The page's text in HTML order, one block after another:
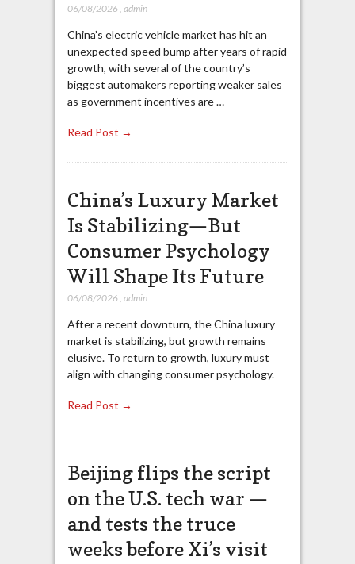
06/08/2026 , admin
China’s electric vehicle market has hit an
unexpected speed bump after years of rapid
growth, with several of the country’s
biggest automakers reporting weaker sales
as government incentives are …
Read Post →
China’s Luxury Market
Is Stabilizing—But
Consumer Psychology
Will Shape Its Future
06/08/2026 , admin
After a recent downturn, the China luxury
market is stabilizing, but growth remains
elusive. To return to growth, luxury must
align with changing consumer psychology.
Read Post →
Beijing flips the script
on the U.S. tech war —
and tests the truce
weeks before Xi’s visit